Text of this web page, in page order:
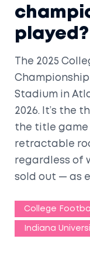
played?
The 2025
Stadium in
2026. It’s the
the title game
retractable
regardless of
sold out — as
College
Indiana